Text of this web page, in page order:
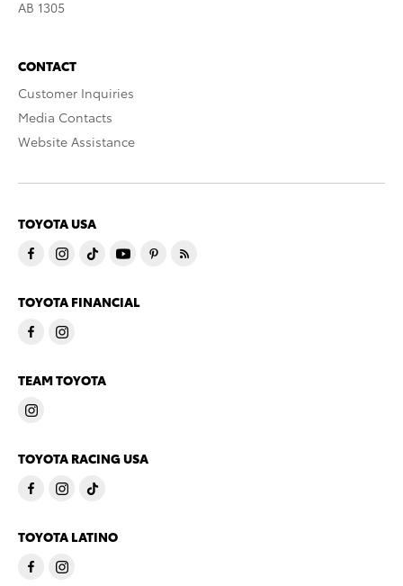
AB 1305
CONTACT
Customer Inquiries
Media Contacts
Website Assistance
TOYOTA USA
TOYOTA FINANCIAL
TEAM TOYOTA
TOYOTA RACING USA
TOYOTA LATINO